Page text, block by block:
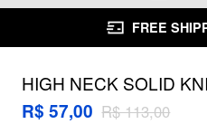
FREE
HIGH NECK SOLID
SLEEVE TOP
R$ 57,00 R$ 113,00